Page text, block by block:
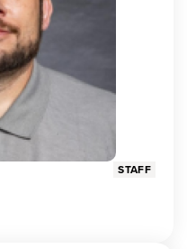
STAFF